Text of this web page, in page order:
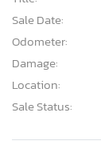
Sale Date:
Odometer:
Damage:
Location:
Sale Status: